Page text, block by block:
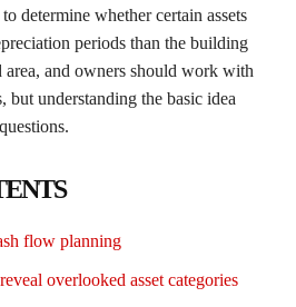
determine whether certain assets
periods than the building
area, and owners should work with
but understanding the basic idea
flow planning
overlooked asset categories